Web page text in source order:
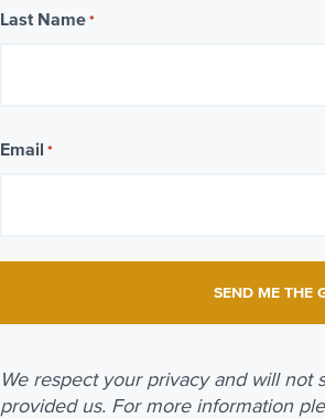
Last Name *
Email *
We respect your privacy and will not
provided us. For more information